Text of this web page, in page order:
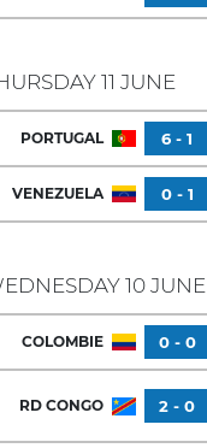
11 JUNE
PORTUGAL 6 - 1
VENEZUELA 0 - 1
10 JUNE
COLOMBIE 0 - 0
RD CONGO 2 - 0